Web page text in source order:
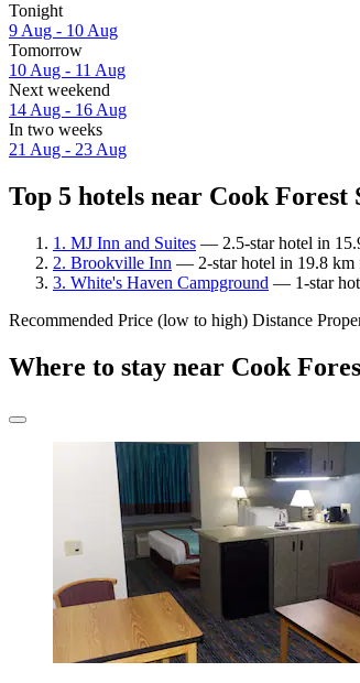
Tonight
9 Aug - 10 Aug
Tomorrow
10 Aug - 11 Aug
Next weekend
14 Aug - 16 Aug
In two weeks
21 Aug - 23 Aug
Top 5 hotels near Cook
1. MJ Inn and Suites — 2.5-star hotel in
2. Brookville Inn — 2-star hotel in 19.8 km
3. White's Haven Campground — 1-star
Recommended Price (low to high) Distance
Where to stay near Cook